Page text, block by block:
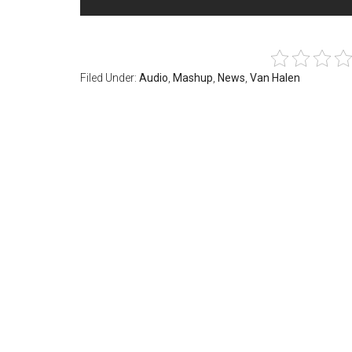
Filed Under: Audio Mashup News Van Halen